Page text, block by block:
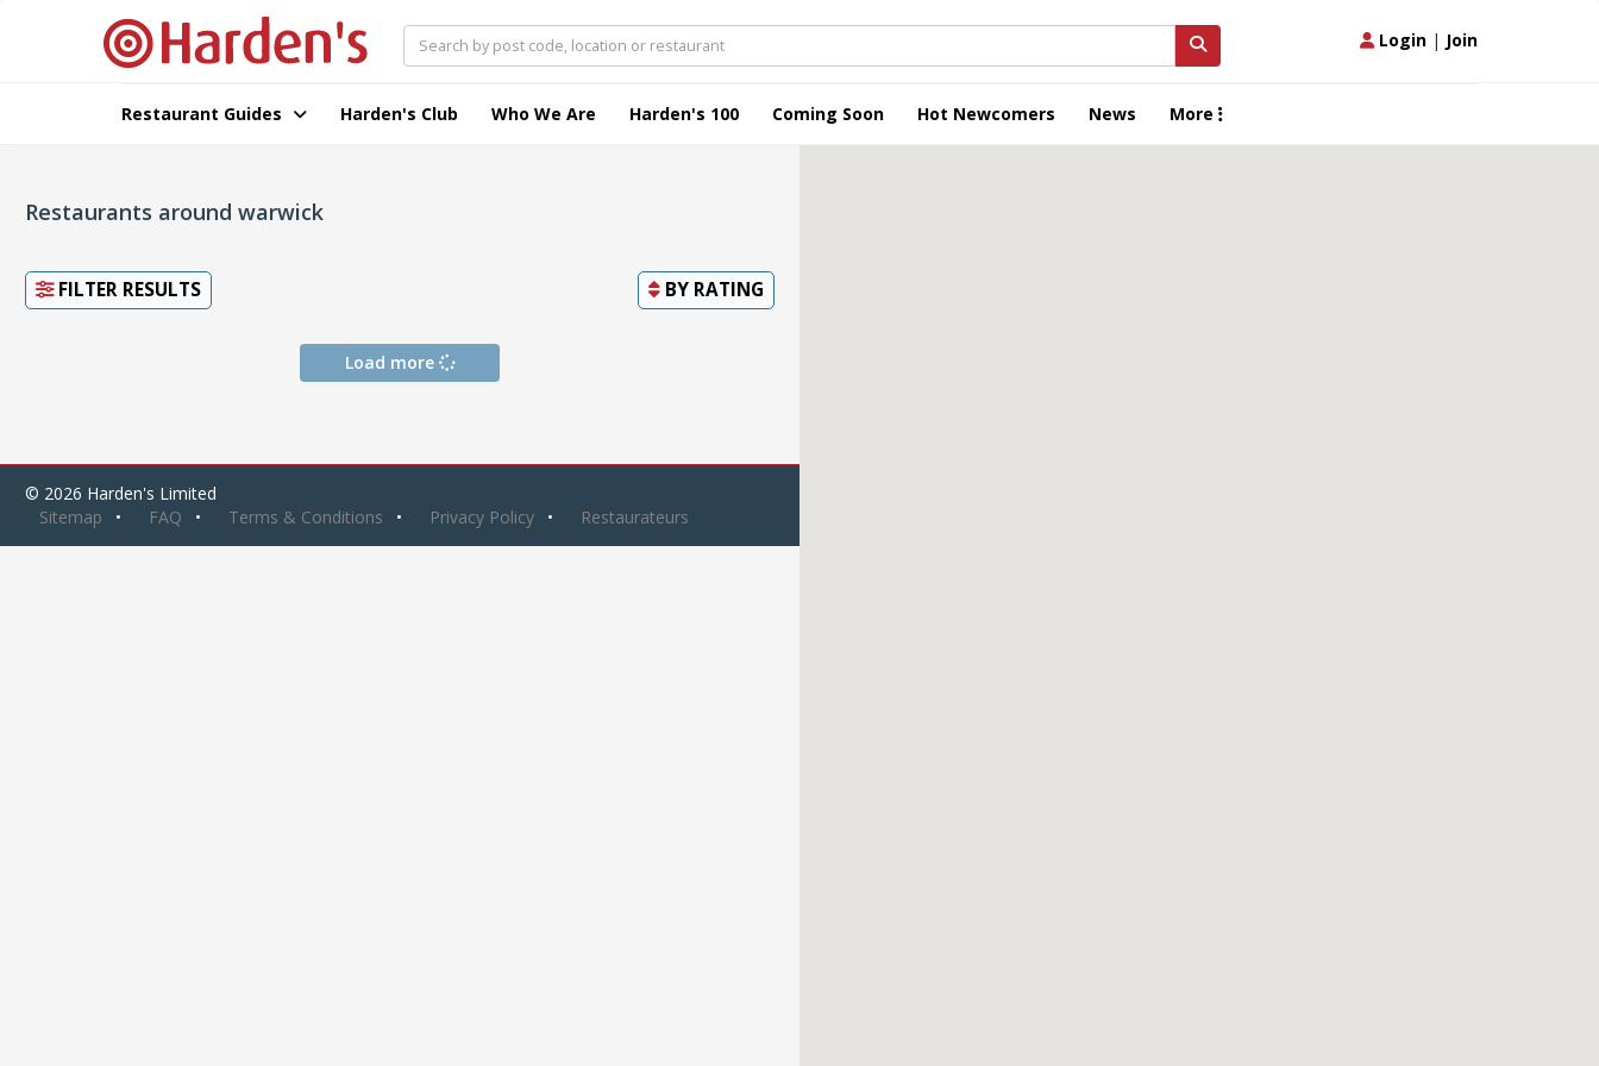
Login | Join
Restaurant Guides Harden's Club Who We Are Harden's 100 Coming Soon Hot Newcomers News More
Restaurants around warwick
FILTER RESULTS BY RATING
Load more
© 2026 Harden's Limited
Sitemap
FAQ Terms & Conditions Privacy Policy Restaurateurs